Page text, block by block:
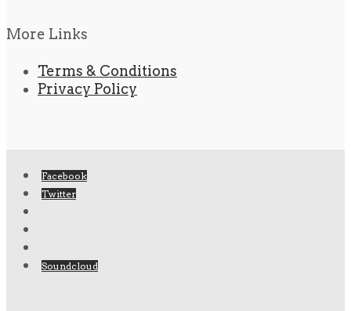
More Links
Terms & Conditions
Privacy Policy
Facebook
Twitter
Soundcloud